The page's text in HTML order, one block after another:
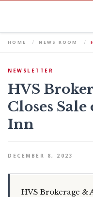
HOME NEWS ROOM
NEWSLETTER
HVS
Closes
Inn
DECEMBER 8, 2023
HVS Brokerage &